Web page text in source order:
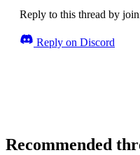
Reply to this thread by
Reply on Discord
Recommended